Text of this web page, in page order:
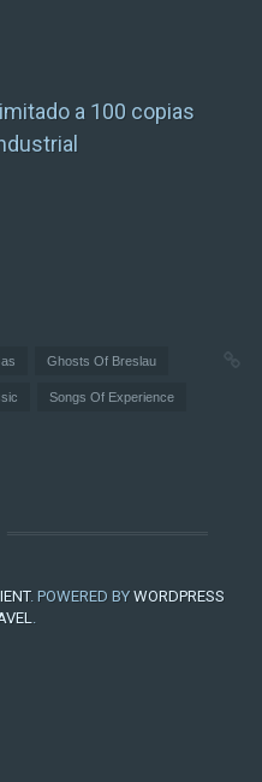
a 100 copias
Ghosts Of Breslau
Songs Of Experience
. POWERED BY WORDPRESS
.